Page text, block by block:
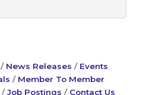
News Releases
Events
Member To Member
Job Postings
Contact Us